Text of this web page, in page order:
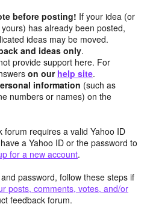
before posting! If your idea (or
has already been posted,
ideas may be moved.
and ideas only.
provide support here. For
on our help site.
information (such as
numbers or names) on the
forum requires a valid Yahoo ID
a Yahoo ID or the password to
for a new account.
password, follow these steps if
posts, comments, votes, and/or
feedback forum.